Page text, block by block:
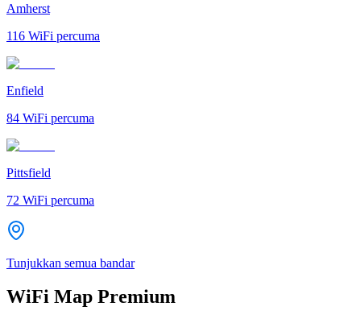
Amherst
116 WiFi percuma
Enfield
84 WiFi percuma
Pittsfield
72 WiFi percuma
Tunjukkan semua bandar
WiFi Map Premium